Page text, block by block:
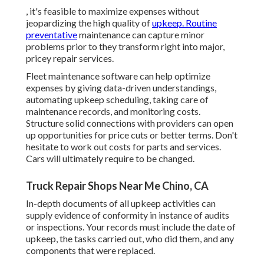
, it's feasible to maximize expenses without
jeopardizing the high quality ofupkeep. Routine
preventativemaintenance can capture minor
problems prior to they transform right into major,
pricey repair services.
Fleet maintenance software can help optimize
expenses by giving data-driven understandings,
automating upkeep scheduling, taking care of
maintenance records, and monitoring costs.
Structure solid connections with providers can open
up opportunities for price cuts or better terms. Don't
hesitate to work out costs for parts and services.
Cars will ultimately require to be changed.
Truck Repair Shops Near Me Chino, CA
In-depth documents of all upkeep activities can
supply evidence of conformity in instance of audits
or inspections. Your records must include the date of
upkeep, the tasks carried out, who did them, and any
components that were replaced.